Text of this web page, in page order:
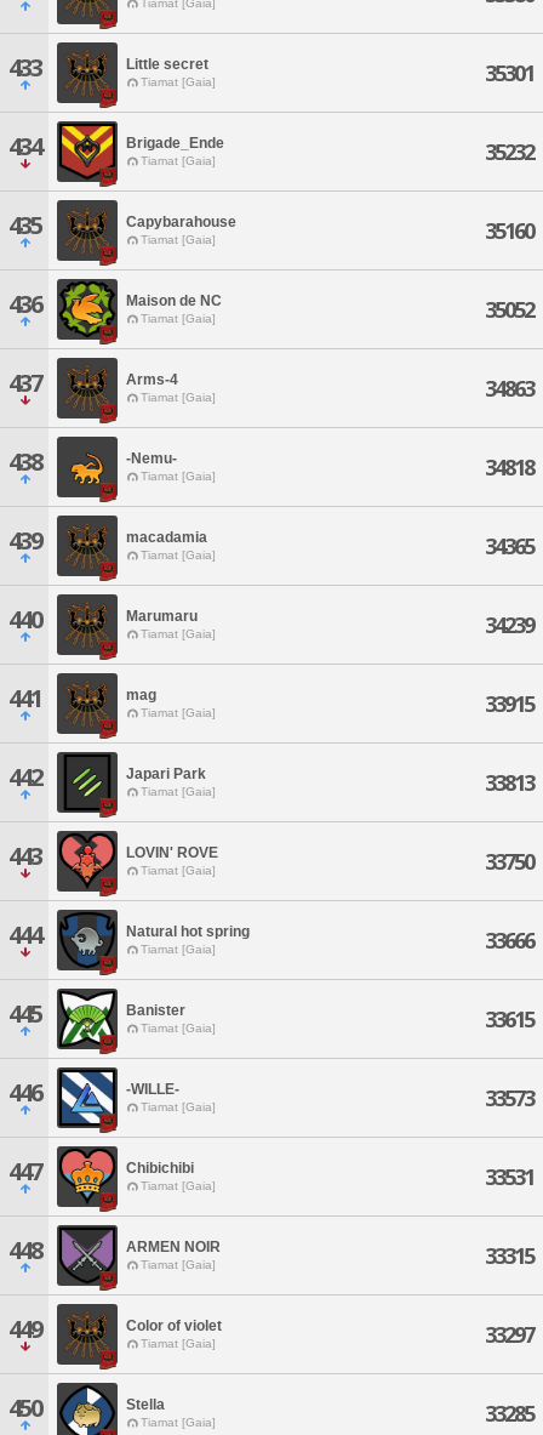
Tiamat [Gaia]
433 Little secret
Tiamat [Gaia] 35301
434 Brigade_Ende
Tiamat [Gaia] 35232
435 Capybarahouse
Tiamat [Gaia] 35160
436 Maison de NC
Tiamat [Gaia] 35052
437 Arms-4
Tiamat [Gaia] 34863
438 -Nemu-
Tiamat [Gaia] 34818
439 macadamia
Tiamat [Gaia] 34365
440 Marumaru
Tiamat [Gaia] 34239
441 mag
Tiamat [Gaia] 33915
442 Japari Park
Tiamat [Gaia] 33813
443 LOVIN' ROVE
Tiamat [Gaia] 33750
444 Natural hot spring
Tiamat [Gaia] 33666
445 Banister
Tiamat [Gaia] 33615
446 -WILLE-
Tiamat [Gaia] 33573
447 Chibichibi
Tiamat [Gaia] 33531
448 ARMEN NOIR
Tiamat [Gaia] 33315
449 Color of violet
Tiamat [Gaia] 33297
450 Stella
Tiamat [Gaia] 33285